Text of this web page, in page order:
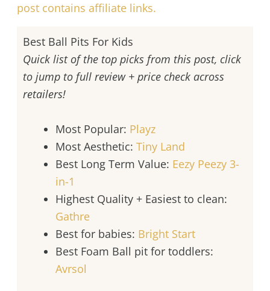
post contains affiliate links.
Best Ball Pits For Kids
Quick list of the top picks from this post, click
to jump to full review + price check across
retailers!
Most Popular: Playz
Most Aesthetic:Tiny Land
Best Long Term Value: Eezy Peezy 3-
in-1
Highest Quality + Easiest to clean:
Gathre
Best for babies: Bright Start
Best Foam Ball pit for toddlers:
Avrsol